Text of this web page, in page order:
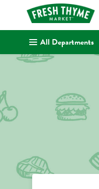
.
All Departments